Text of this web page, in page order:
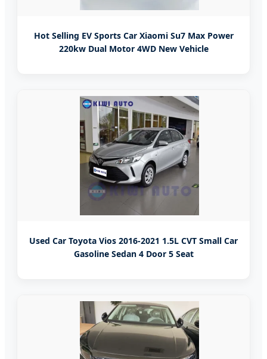
Hot Selling EV Sports Car Xiaomi Su7 Max Power
220kw Dual Motor 4WD New Vehicle
Used Car Toyota Vios 2016-2021 1.5L CVT Small Car
Gasoline Sedan 4 Door 5 Seat